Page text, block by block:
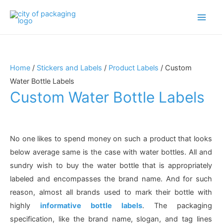
Home / Stickers and Labels / Product Labels / Custom
Water Bottle Labels
Custom Water Bottle Labels
No one likes to spend money on such a product that looks
below average same is the case with water bottles. All and
sundry wish to buy the water bottle that is appropriately
labeled and encompasses the brand name. And for such
reason, almost all brands used to mark their bottle with
highly informative bottle labels. The packaging
specification, like the brand name, slogan, and tag lines